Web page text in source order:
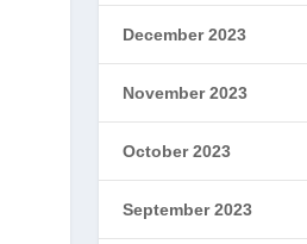
December 2023
November 2023
October 2023
September 2023